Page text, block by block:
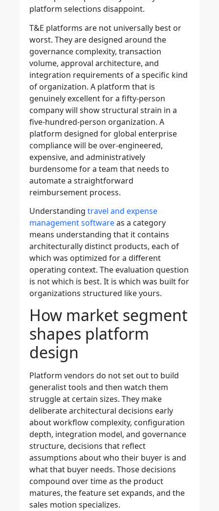
platform selections disappoint.
T&E platforms are not universally best or
worst. They are designed around the
governance complexity, transaction
volume, approval architecture, and
integration requirements of a specific kind
of organization. A platform that is
genuinely excellent for a fifty-person
company will show structural strain in a
five-hundred-person organization. A
platform designed for global enterprise
compliance will be over-engineered,
expensive, and administratively
burdensome for a team that needs to
automate a straightforward
reimbursement process.
Understanding travel and expense
management softwareas a category
means understanding that it contains
architecturally distinct products, each of
which was optimized for a different
operating context. The evaluation question
is not which is best. It is which was built for
organizations structured like yours.
How market segment
shapes platform
design
Platform vendors do not set out to build
generalist tools and then watch them
struggle at certain sizes. They make
deliberate architectural decisions early
about workflow complexity, configuration
depth, integration model, and governance
structure, decisions that reflect
assumptions about who their buyer is and
what that buyer needs. Those decisions
compound over time as the product
matures, the feature set expands, and the
sales motion specializes.